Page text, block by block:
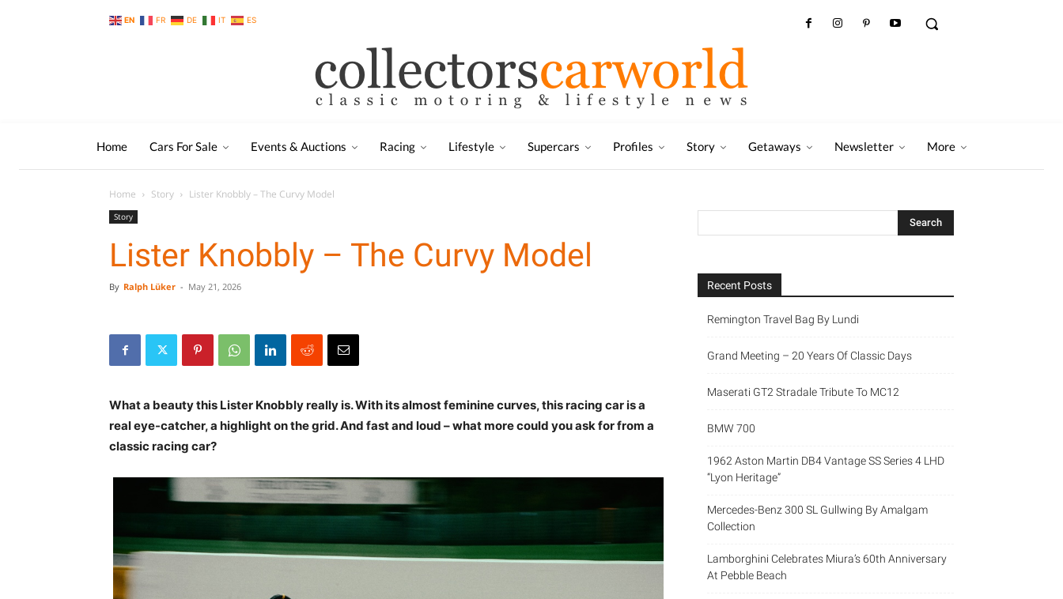
EN FR DE IT ES
Home Cars For Sale Events & Auctions Racing Lifestyle Supercars Profiles Story Getaways Newsletter More
Home Story Lister Knobbly – The Curvy Model
Story
Lister Knobbly – The Curvy Model
By Ralph Lüker - May 21, 2026
What a beauty this Lister Knobbly really is. With its almost feminine curves, this racing car is a
real eye-catcher, a highlight on the grid. And fast and loud – what more could you ask for from a
classic racing car?
Recent Posts
Remington Travel Bag By Lundi
Grand Meeting – 20 Years Of Classic Days
Maserati GT2 Stradale Tribute To MC12
BMW 700
1962 Aston Martin DB4 Vantage SS Series 4 LHD
“Lyon Heritage”
Mercedes-Benz 300 SL Gullwing By Amalgam
Collection
Lamborghini Celebrates Miura’s 60th Anniversary
At Pebble Beach